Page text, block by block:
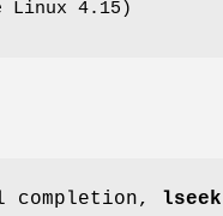
Linux 4.15)
completion, lseek